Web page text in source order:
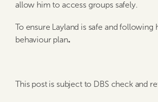
allow him to access groups safely.
To ensure Layland is safe and following
behaviour plan.
This post is subject to DBS check and